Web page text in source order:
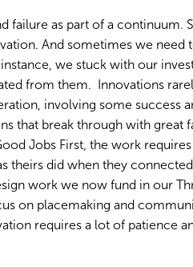
failure as part of a continuum.
And sometimes we need
we stuck with our
from them. Innovations
involving some success
that break through with great
Jobs First, the work
theirs did when they
work we now fund in our
on placemaking and
requires a lot of patience